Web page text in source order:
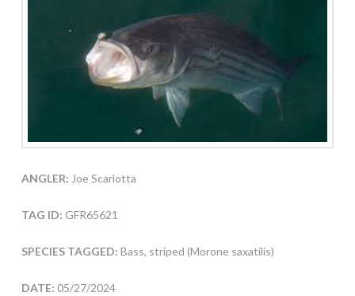
ANGLER: Joe Scarlotta
TAG ID: GFR65621
SPECIES TAGGED: Bass, striped (Morone saxatilis)
DATE: 05/27/2024